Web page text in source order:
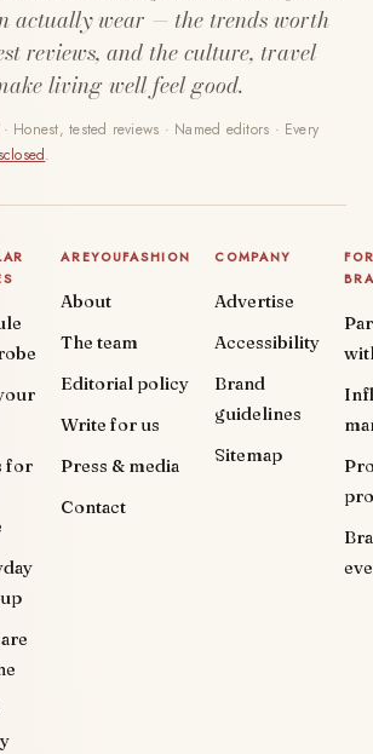
actually wear — the trends worth
reviews, and the culture, travel
living well feel good.
Honest, tested reviews · Named editors · Every
.
for
AREYOUFASHION
About
The team
Editorial policy
Write for us
Press & media
Contact
COMPANY
Advertise
Accessibility
Brand
guidelines
Sitemap